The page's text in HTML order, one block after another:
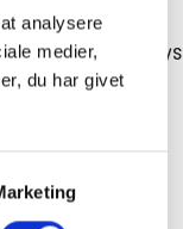
analysere
medier,
du har givet
on workdays
period